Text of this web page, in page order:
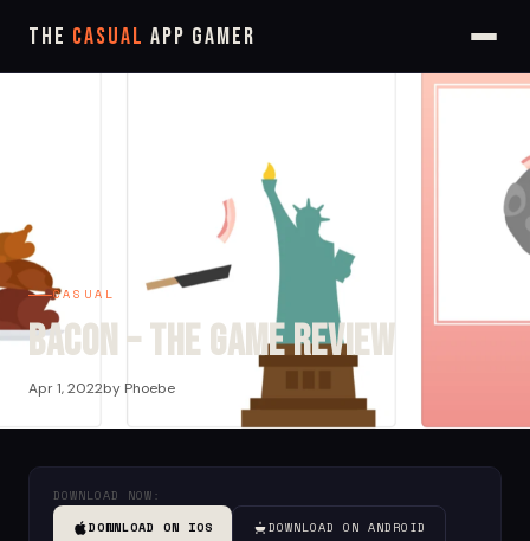
The Casual App Gamer
CASUAL
Bacon – The Game Review
Apr 1, 2022by Phoebe
DOWNLOAD NOW:
DOWNLOAD ON IOS
DOWNLOAD ON ANDROID